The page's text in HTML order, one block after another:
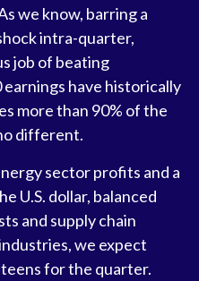
we know, barring a
intra-quarter,
job of beating
have historically
more than 90% of the
different.
sector profits and a
U.S. dollar, balanced
and supply chain
we expect
for the quarter.